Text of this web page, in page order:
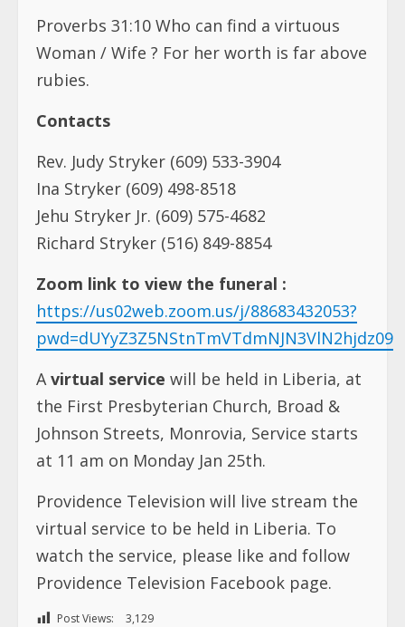
Proverbs 31:10 Who can find a virtuous
Woman / Wife ? For her worth is far above
rubies.
Contacts
Rev. Judy Stryker (609) 533-3904
Ina Stryker (609) 498-8518
Jehu Stryker Jr. (609) 575-4682
Richard Stryker (516) 849-8854
Zoom link to view the funeral :
https://us02web.zoom.us/j/88683432053?
pwd=dUYyZ3Z5NStnTmVTdmNJN3VlN2hjdz09
Avirtual service will be held in Liberia, at
the First Presbyterian Church, Broad &
Johnson Streets, Monrovia, Service starts
at 11 am on Monday Jan 25th.
Providence Television will live stream the
virtual service to be held in Liberia. To
watch the service, please like and follow
Providence Television Facebook page.
Post Views: 3,129